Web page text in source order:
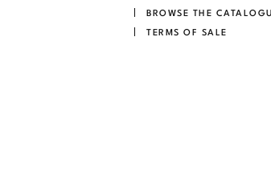
BROWSE THE
TERMS OF SALE